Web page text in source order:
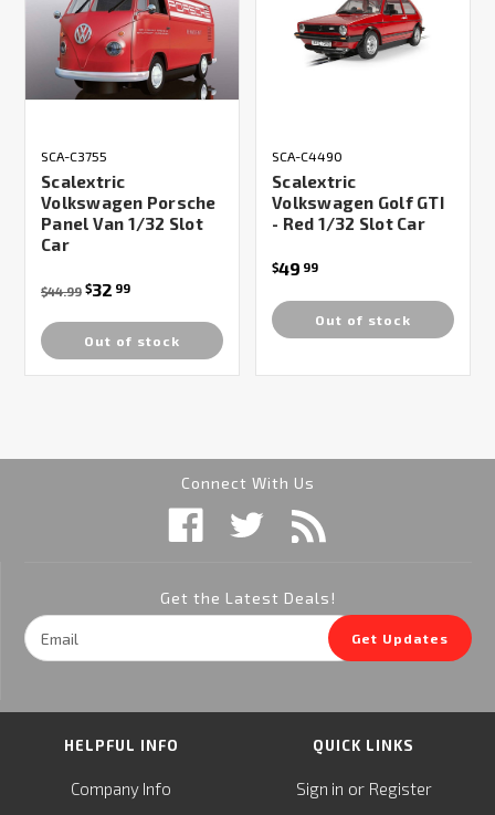
SCA-C3755
Scalextric
Volkswagen Porsche
Panel Van 1/32 Slot
Car
$44.99 $32 99
Out of stock
SCA-C4490
Scalextric
Volkswagen Golf GTI
- Red 1/32 Slot Car
$49 99
Out of stock
Connect With Us
Get the Latest Deals!
Email
Address
Get Updates
HELPFUL INFO
Company Info
QUICK LINKS
Sign in or Register